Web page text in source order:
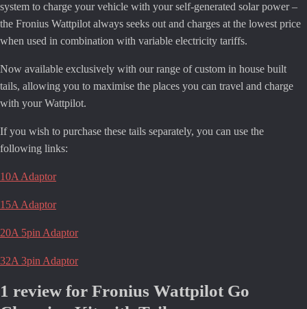
system to charge your vehicle with your self-generated solar power –
the Fronius Wattpilot always seeks out and charges at the lowest price
when used in combination with variable electricity tariffs.
Now available exclusively with our range of custom in house built
tails, allowing you to maximise the places you can travel and charge
with your Wattpilot.
If you wish to purchase these tails separately, you can use the
following links:
10A Adaptor
15A Adaptor
20A 5pin Adaptor
32A 3pin Adaptor
1 review for Fronius Wattpilot Go